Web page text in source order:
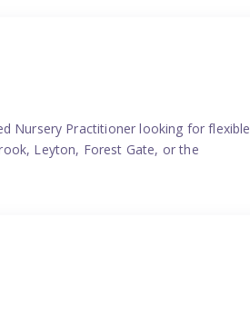
Nursery Practitioner looking for flexible
Leyton, Forest Gate, or the